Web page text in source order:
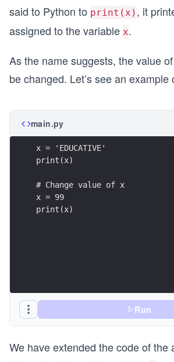
said to Python to print(x) , it
assigned to the variable x.
As the name suggests, the value
be changed. Let’s see an example
main.py
x = 'EDUCATIVE'
print(x)
# Change value of x
x = 99
print(x)
Run
We have extended the code of the